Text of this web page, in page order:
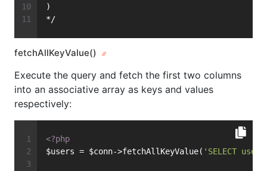
)
*/
fetchAllKeyValue()
Execute the query and fetch the first two columns
into an associative array as keys and values
respectively:
<?php
$users = $conn->fetchAllKeyValue( 'SELECT